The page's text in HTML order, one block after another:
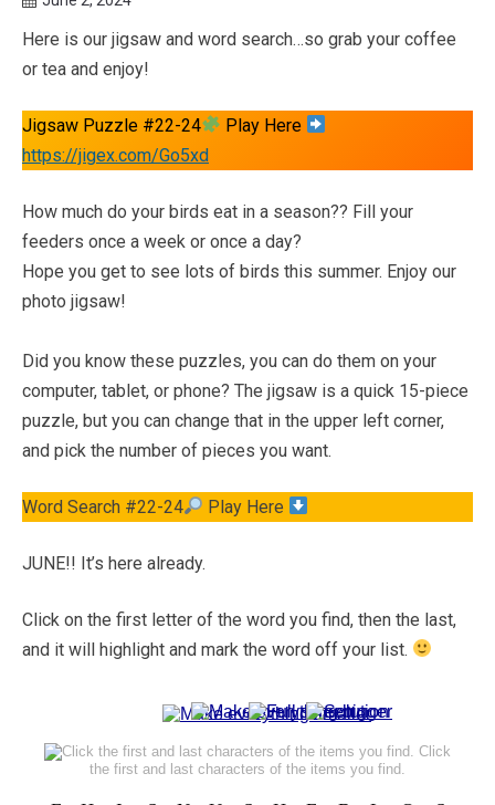
Bee
Here is our jigsaw and word search…so grab your coffee
or tea and enjoy!
Jigsaw Puzzle #22-24
Play Here
https://jigex.com/Go5xd
How much do your birds eat in a season?? Fill your
feeders once a week or once a day?
Hope you get to see lots of birds this summer. Enjoy our
photo jigsaw!
Did you know these puzzles, you can do them on your
computer, tablet, or phone? The jigsaw is a quick 15-piece
puzzle, but you can change that in the upper left corner,
and pick the number of pieces you want.
Word Search #22-24 Play Here
JUNE!! It’s here already.
Click on the first letter of the word you find, then the last,
and it will highlight and mark the word off your list.